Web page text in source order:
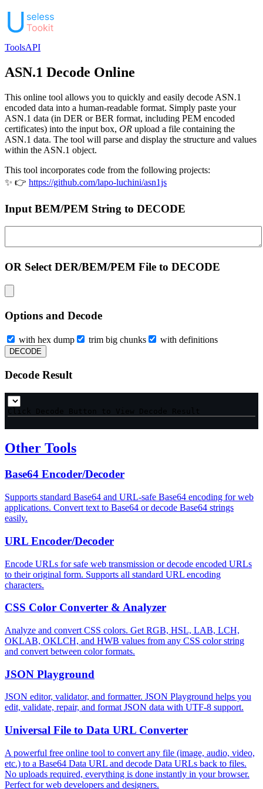
ToolsAPI
ASN.1 Decode Online
This online tool allows you to quickly and easily decode ASN.1
encoded data into a human-readable format. Simply paste your
ASN.1 data (in DER or BER format, including PEM encoded
certificates) into the input box, OR upload a file containing the
ASN.1 data. The tool will parse and display the structure and values
within the ASN.1 object.
This tool incorporates code from the following projects:
✨ 👉 https://github.com/lapo-luchini/asn1js
Input BEM/PEM String to DECODE
OR Select DER/BEM/PEM File to DECODE
Options and Decode
with hex dump trim big chunks with definitions
DECODE
Decode Result
Other Tools
Base64 Encoder/Decoder
Supports standard Base64 and URL-safe Base64 encoding for web
applications. Convert text to Base64 or decode Base64 strings
easily.
URL Encoder/Decoder
Encode URLs for safe web transmission or decode encoded URLs
to their original form. Supports all standard URL encoding
characters.
CSS Color Converter & Analyzer
Analyze and convert CSS colors. Get RGB, HSL, LAB, LCH,
OKLAB, OKLCH, and HWB values from any CSS color string
and convert between color formats.
JSON Playground
JSON editor, validator, and formatter. JSON Playground helps you
edit, validate, repair, and format JSON data with UTF-8 support.
Universal File to Data URL Converter
A powerful free online tool to convert any file (image, audio, video,
etc.) to a Base64 Data URL and decode Data URLs back to files.
No uploads required, everything is done instantly in your browser.
Perfect for web developers and designers.